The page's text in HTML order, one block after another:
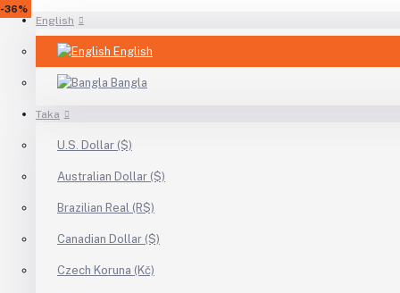
English
English
Bangla
Taka
U.S. Dollar ($)
Australian Dollar ($)
Brazilian Real (R$)
Canadian Dollar ($)
Czech Koruna (Kč)
-17%
-29%
-9%
-22%
-38%
-50%
-20%
-50%
-25%
-19%
-40%
-17%
-27%
-50%
-40%
-10%
-15%
-22%
-36%